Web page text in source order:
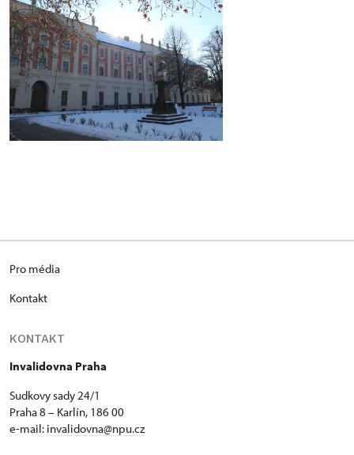
Pro média
Kontakt
KONTAKT
Invalidovna Praha
Sudkovy sady 24/1
Praha 8 – Karlín, 186 00
e-mail: invalidovna@npu.cz